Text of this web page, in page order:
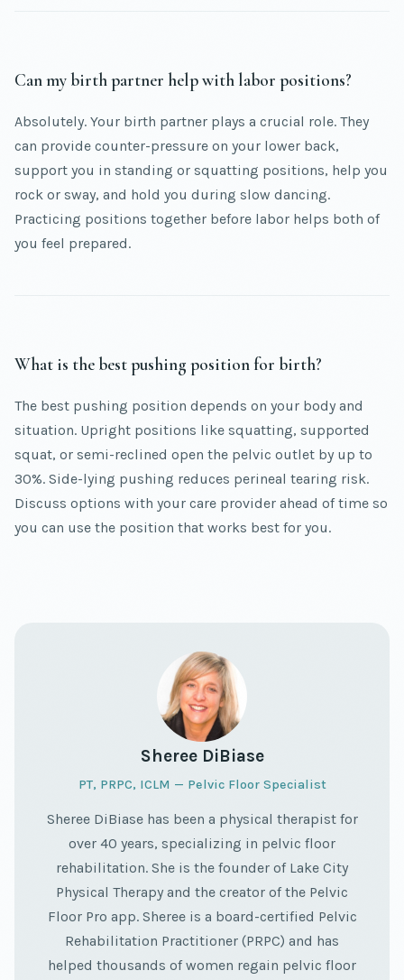
Can my birth partner help with labor positions?
Absolutely. Your birth partner plays a crucial role. They
can provide counter-pressure on your lower back,
support you in standing or squatting positions, help you
rock or sway, and hold you during slow dancing.
Practicing positions together before labor helps both of
you feel prepared.
What is the best pushing position for birth?
The best pushing position depends on your body and
situation. Upright positions like squatting, supported
squat, or semi-reclined open the pelvic outlet by up to
30%. Side-lying pushing reduces perineal tearing risk.
Discuss options with your care provider ahead of time so
you can use the position that works best for you.
Sheree DiBiase
PT, PRPC, ICLM — Pelvic Floor Specialist
Sheree DiBiase has been a physical therapist for
over 40 years, specializing in pelvic floor
rehabilitation. She is the founder of Lake City
Physical Therapy and the creator of the Pelvic
Floor Pro app. Sheree is a board-certified Pelvic
Rehabilitation Practitioner (PRPC) and has
helped thousands of women regain pelvic floor